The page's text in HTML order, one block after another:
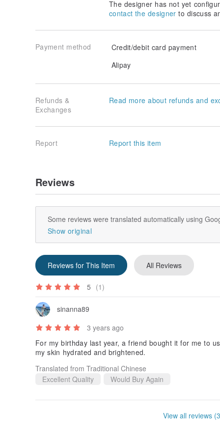
The designer has not yet
contact the designer to discuss
Payment method
Credit/debit card payment
Alipay
Refunds &
Exchanges
Read more about refunds and
Report Report this item
Reviews
Some reviews were translated automatically using
Show original
Reviews for This Item All Reviews
5 (1)
sinanna89
3 years ago
For my birthday last year, a friend bought it for me to
my skin hydrated and brightened.
Translated from Traditional Chinese
Excellent Quality
Would Buy Again
View all reviews